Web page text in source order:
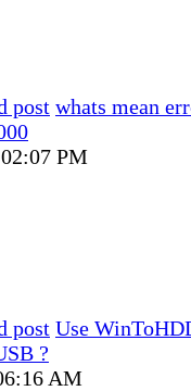
whats mean
PM
Use
?
AM